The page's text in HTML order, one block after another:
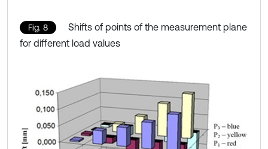
Fig. 8
Shifts of points of the measurement plane
for different load values